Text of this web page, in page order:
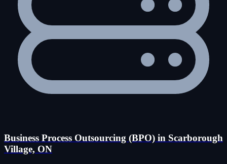
Business Process Outsourcing (BPO) in Scarborough
Village, ON